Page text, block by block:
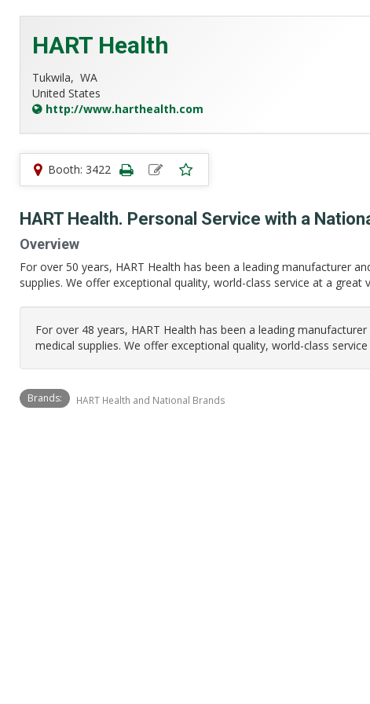
HART Health
Tukwila, WA
United States
http://www.harthealth.com
Booth: 3422
HART Health. Personal Service with a
Overview
For over 50 years, HART Health has been a leading manufacturer
supplies. We offer exceptional quality, world-class service at a great
For over 48 years, HART Health has been a leading
medical supplies. We offer exceptional quality, world-class
Brands: HART Health and National Brands